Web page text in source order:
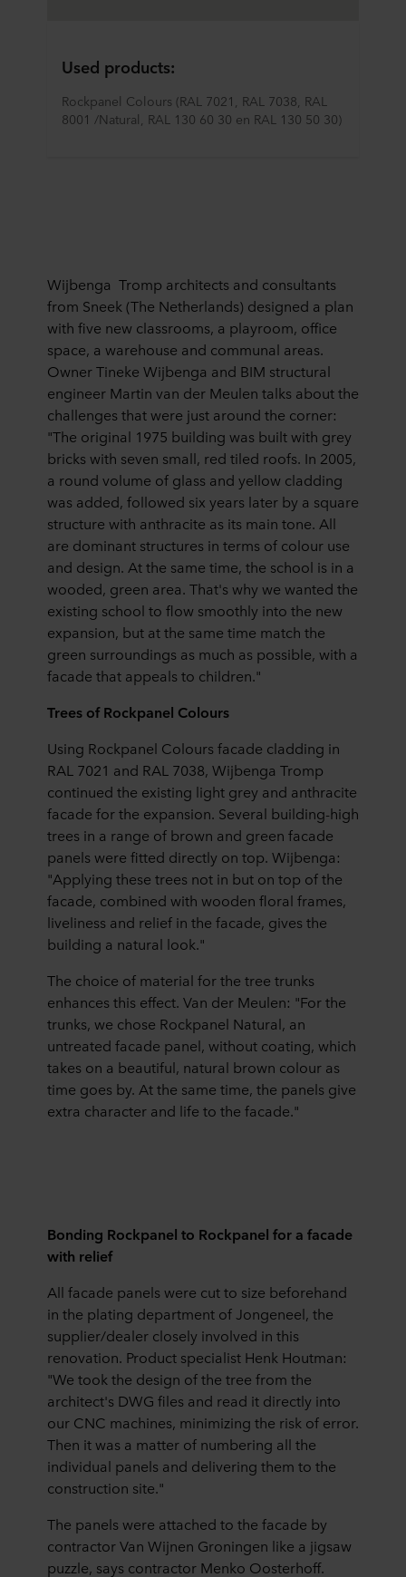
Used products:
Rockpanel Colours (RAL 7021, RAL 7038, RAL
8001 /Natural, RAL 130 60 30 en RAL 130 50 30)
Wijbenga Tromp architects and consultants
from Sneek (The Netherlands) designed a plan
with five new classrooms, a playroom, office
space, a warehouse and communal areas.
Owner Tineke Wijbenga and BIM structural
engineer Martin van der Meulen talks about the
challenges that were just around the corner:
"The original 1975 building was built with grey
bricks with seven small, red tiled roofs. In 2005,
a round volume of glass and yellow cladding
was added, followed six years later by a square
structure with anthracite as its main tone. All
are dominant structures in terms of colour use
and design. At the same time, the school is in a
wooded, green area. That's why we wanted the
existing school to flow smoothly into the new
expansion, but at the same time match the
green surroundings as much as possible, with a
facade that appeals to children."
Trees of Rockpanel Colours
Using Rockpanel Colours facade cladding in
RAL 7021 and RAL 7038, Wijbenga Tromp
continued the existing light grey and anthracite
facade for the expansion. Several building-high
trees in a range of brown and green facade
panels were fitted directly on top. Wijbenga:
"Applying these trees not in but on top of the
facade, combined with wooden floral frames,
liveliness and relief in the facade, gives the
building a natural look."
The choice of material for the tree trunks
enhances this effect. Van der Meulen: "For the
trunks, we chose Rockpanel Natural, an
untreated facade panel, without coating, which
takes on a beautiful, natural brown colour as
time goes by. At the same time, the panels give
extra character and life to the facade."
Bonding Rockpanel to Rockpanel for a facade
with relief
All facade panels were cut to size beforehand
in the plating department of Jongeneel, the
supplier/dealer closely involved in this
renovation. Product specialist Henk Houtman:
"We took the design of the tree from the
architect's DWG files and read it directly into
our CNC machines, minimizing the risk of error.
Then it was a matter of numbering all the
individual panels and delivering them to the
construction site."
The panels were attached to the facade by
contractor Van Wijnen Groningen like a jigsaw
puzzle, says contractor Menko Oosterhoff.